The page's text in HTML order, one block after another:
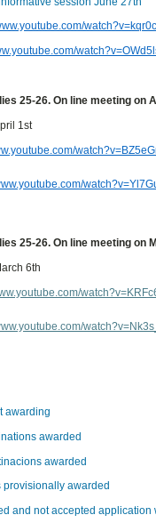
25-26. On line meeting on
1st
25-26. On line meeting on
6th
awarding
awarded
awarded
provisionally awarded
and not accepted